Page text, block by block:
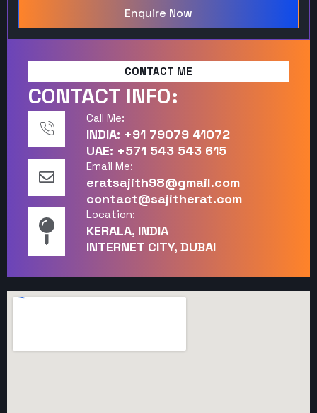
Enquire Now
CONTACT ME
CONTACT INFO:
Call Me:
INDIA: +91 79079 41072
UAE: +571 543 543 615
Email Me:
eratsajith98@gmail.com
contact@sajitherat.com
Location:
KERALA, INDIA
INTERNET CITY, DUBAI